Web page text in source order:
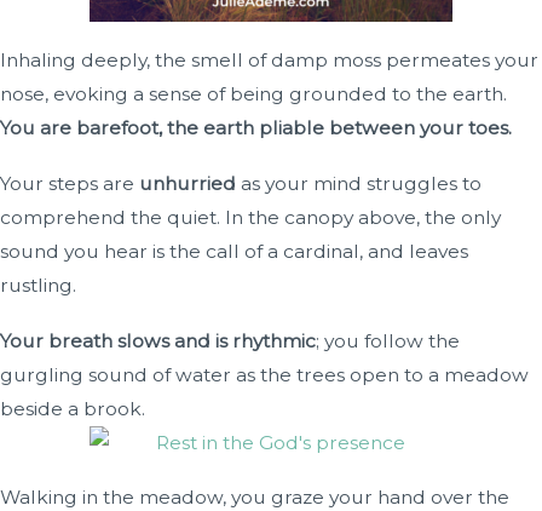
Inhaling deeply, the smell of damp moss permeates your
nose, evoking a sense of being grounded to the earth.
You are barefoot, the earth pliable between your toes.
Your steps are unhurried as your mind struggles to
comprehend the quiet. In the canopy above, the only
sound you hear is the call of a cardinal, and leaves
rustling.
Your breath slows and is rhythmic; you follow the
gurgling sound of water as the trees open to a meadow
beside a brook.
Walking in the meadow, you graze your hand over the